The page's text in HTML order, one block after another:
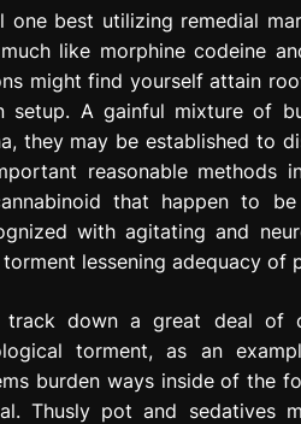
g
r
s
o
n
one best utilizing remedial
like morphine codeine
might find yourself attain
setup. A gainful mixture of
they may be established to
reasonable methods
that happen to
with agitating and
lessening adequacy of
down a great deal of
torment, as an
burden ways inside of the
Thusly pot and sedatives